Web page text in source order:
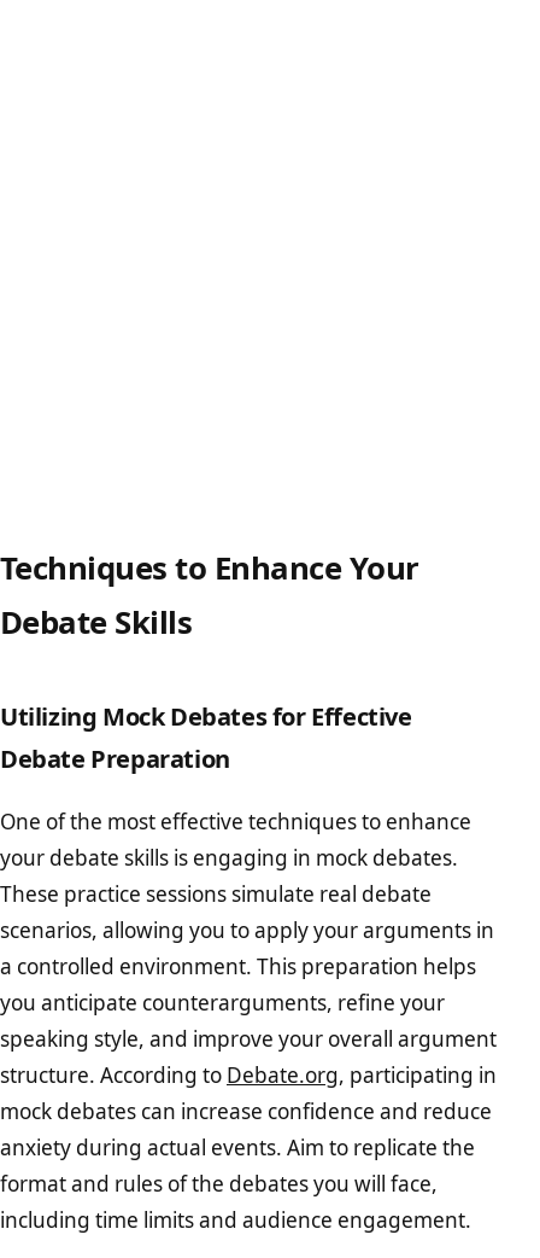
Techniques to Enhance Your
Debate Skills
Utilizing Mock Debates for Effective
Debate Preparation
One of the most effective techniques to enhance
your debate skills is engaging in mock debates.
These practice sessions simulate real debate
scenarios, allowing you to apply your arguments in
a controlled environment. This preparation helps
you anticipate counterarguments, refine your
speaking style, and improve your overall argument
structure. According to Debate.org, participating in
mock debates can increase confidence and reduce
anxiety during actual events. Aim to replicate the
format and rules of the debates you will face,
including time limits and audience engagement.